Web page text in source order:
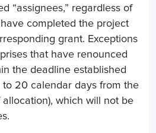
“assignees,” regardless of
completed the project
grant. Exceptions
that have renounced
the deadline established
to 20 calendar days from the
which will not be